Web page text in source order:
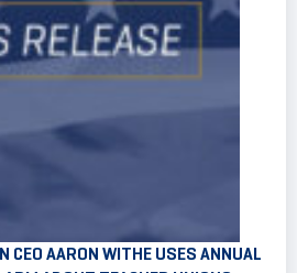
CEO AARON WITHE USES ANNUAL